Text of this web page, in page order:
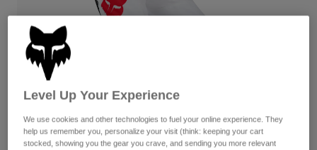
Goggles
Gloves
Jackets & Hydration Vests
Pants
Jackets
Gloves
Shorts
Swim
Shop All
Womens
Level Up Your Experience
We use cookies and other technologies to fuel your online experience. They
help us remember you, personalize your visit (think: keeping your cart
stocked, showing you the gear you crave, and sending you more relevant